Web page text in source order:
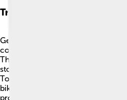
Transportation And
Getting around Toyohashi is easy!
connected transport system,
The Tōkaidō Shinkansen, Japan's
stops nearby, making it quick to
Tokyo and Osaka! 🚄Toyohashi
bike paths for pedestrians and
promotes public transportation,